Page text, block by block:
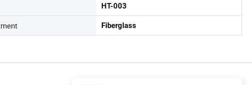
HT-003
Fiberglass